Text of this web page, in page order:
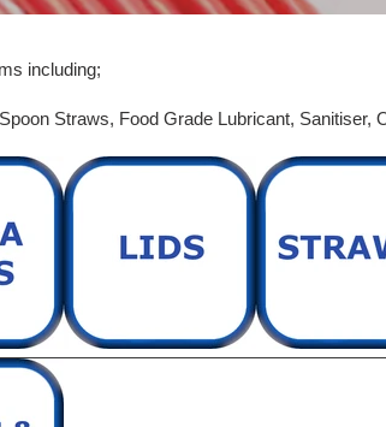
e
t
i
o
including;
Spoon Straws, Food Grade Lubricant, Sanitiser,